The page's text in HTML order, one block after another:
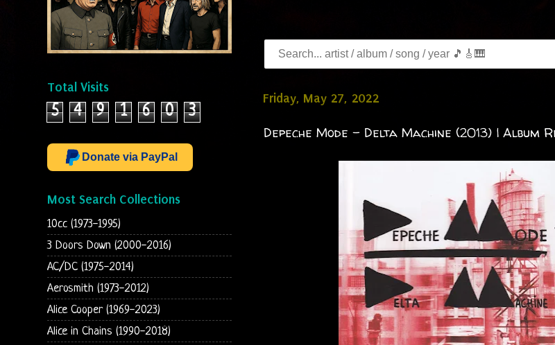
Friday, May 27, 2022
Depeche Mode - Delta Machine (2013) | Album
Total Visits
5 4 9 1 6 0 3
Donate via PayPal
Most Search Collections
10cc (1973-1995)
3 Doors Down (2000-2016)
AC/DC (1975-2014)
Aerosmith (1973-2012)
Alice Cooper (1969-2023)
Alice in Chains (1990-2018)